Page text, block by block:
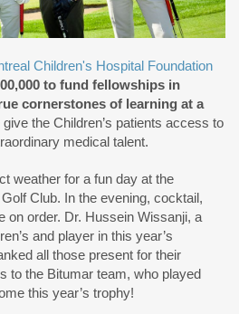
Children's Hospital Foundation
to fund fellowships in
cornerstones of learning at a
give the Children’s patients access to
medical talent.
weather for a fun day at the
Club. In the evening, cocktail,
on order. Dr. Hussein Wissanji, a
and player in this year’s
all those present for their
to the Bitumar team, who played
this year’s trophy!